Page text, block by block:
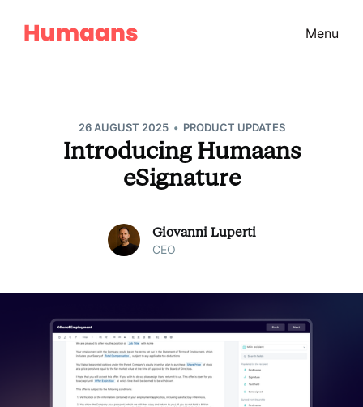
Menu
26 AUGUST 2025 • PRODUCT UPDATES
Introducing Humaans
eSignature
Giovanni Luperti
CEO